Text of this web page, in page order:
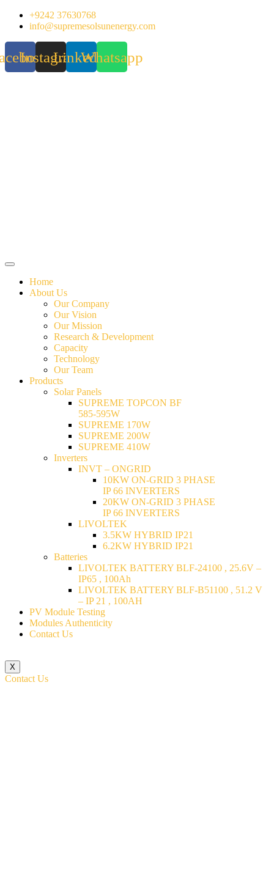
Skip
+9242 37630768
info@supremesolsunenergy.com
InstagramLinkedinWhatsapp
Home
About Us
Our Company
Our Vision
Our Mission
Research & Development
Capacity
Technology
Our Team
Products
Solar Panels
SUPREME TOPCON BF
585-595W
SUPREME 170W
SUPREME 200W
SUPREME 410W
Inverters
INVT – ONGRID
10KW ON-GRID 3 PHASE
IP 66 INVERTERS
20KW ON-GRID 3 PHASE
IP 66 INVERTERS
LIVOLTEK
3.5KW HYBRID IP21
6.2KW HYBRID IP21
Batteries
LIVOLTEK BATTERY BLF-24100 , 25.6V –
IP65 , 100Ah
LIVOLTEK BATTERY BLF-B51100 , 51.2 V
– IP 21 , 100AH
PV Module Testing
Modules Authenticity
Contact Us
X
Contact Us